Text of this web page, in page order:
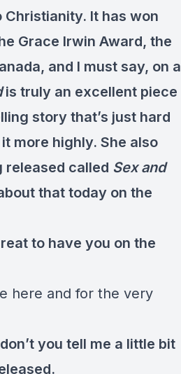
It has won
Grace Irwin Award, the
and I must say, on a
is truly an excellent piece
story that’s just hard
more highly. She also
released called Sex and
that today on the
to have you on the
here and for the very
you tell me a little bit